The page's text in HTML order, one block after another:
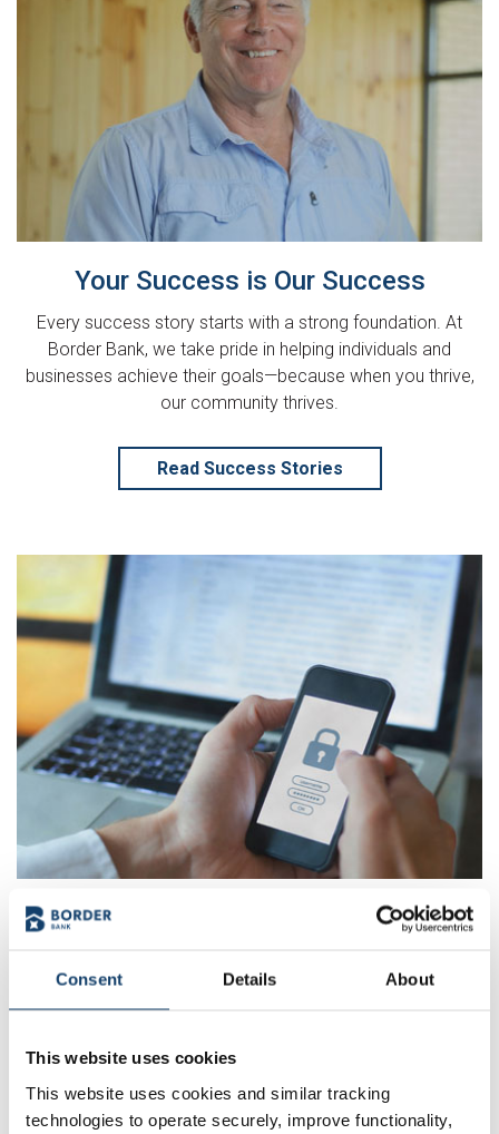
Consent Details About
This website uses cookies
This website uses cookies and similar tracking
technologies to operate securely, improve functionality,
Your Success is Our Success
Every success story starts with a strong foundation. At
Border Bank, we take pride in helping individuals and
businesses achieve their goals—because when you thrive,
our community thrives.
Read Success Stories
resource for financial insights, community updates, and
banking tips that make life easier. Explore fresh
Visit our Blog & News